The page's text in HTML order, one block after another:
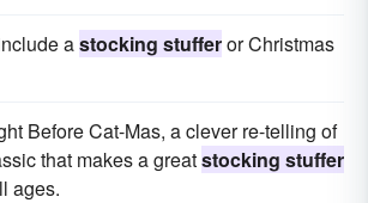
astocking stufferor Christmas
Before Cat-Mas, a clever re-telling of
that makes a greatstocking stuffer
ages.